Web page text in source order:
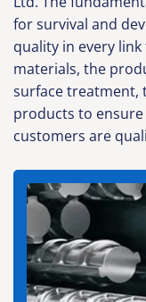
for survival and
quality in every
materials, the
surface treatment,
products to
customers are